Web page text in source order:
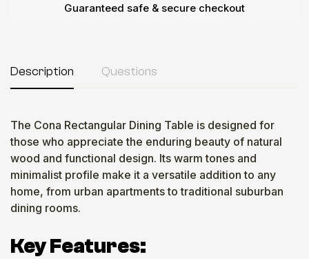
Guaranteed safe & secure checkout
Description Questions
The Cona Rectangular Dining Table is designed for
those who appreciate the enduring beauty of natural
wood and functional design. Its warm tones and
minimalist profile make it a versatile addition to any
home, from urban apartments to traditional suburban
dining rooms.
Key Features: